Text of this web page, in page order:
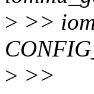
> >>
> >>